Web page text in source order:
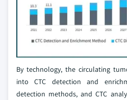
By technology, the circulating
into CTC detection and
detection methods, and CTC